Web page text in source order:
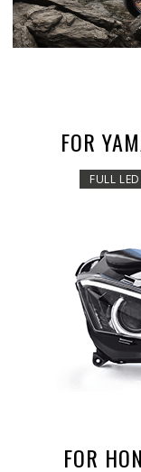
FOR
FULL
FOR